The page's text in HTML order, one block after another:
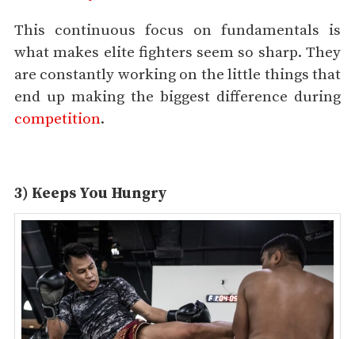
This continuous focus on fundamentals is
what makes elite fighters seem so sharp. They
are constantly working on the little things that
end up making the biggest difference during
competition.
3) Keeps You Hungry